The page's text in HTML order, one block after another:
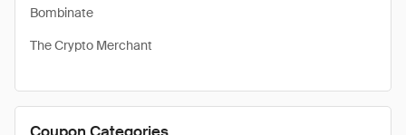
Bombinate
The Crypto Merchant